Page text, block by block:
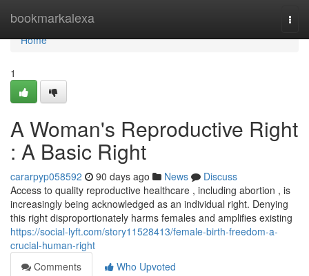
bookmarkalexa
Home
Home
1
A Woman's Reproductive Right
: A Basic Right
cararpyp058592 90 days ago News
Discuss
Access to quality reproductive healthcare , including abortion , is
increasingly being acknowledged as an individual right. Denying
this right disproportionately harms females and amplifies existing
https://social-lyft.com/story11528413/female-birth-freedom-a-
crucial-human-right
Comments
Who Upvoted